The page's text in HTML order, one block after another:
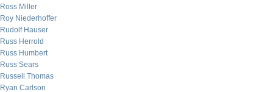
Ross Miller
Roy Niederhoffer
Rudolf Hauser
Russ Herrold
Russ Humbert
Russ Sears
Russell Thomas
Ryan Carlson